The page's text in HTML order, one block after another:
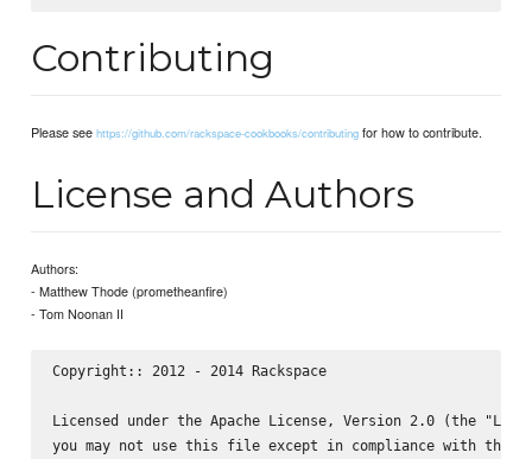
Contributing
Please seehttps://github.com/rackspace-cookbooks/contributing for how to contribute.
License and Authors
Authors:
- Matthew Thode (prometheanfire)
- Tom Noonan II
Copyright:: 2012 - 2014 Rackspace
Licensed under the Apache License, Version 2.0 (the
you may not use this file except in compliance with the